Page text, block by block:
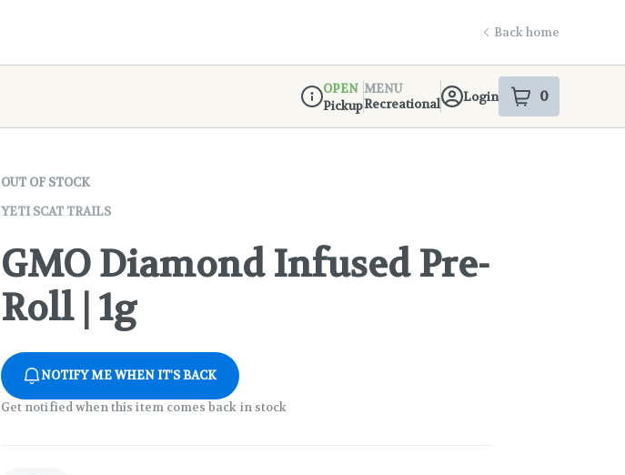
Back home
Dispensary Info
OPEN
Pickup
MENU
Recreational
Login 0
items
OUT OF STOCK
YETI SCAT TRAILS
GMO Diamond Infused Pre-
Roll | 1g
NOTIFY ME WHEN IT'S BACK
Get notified when this item comes back in stock